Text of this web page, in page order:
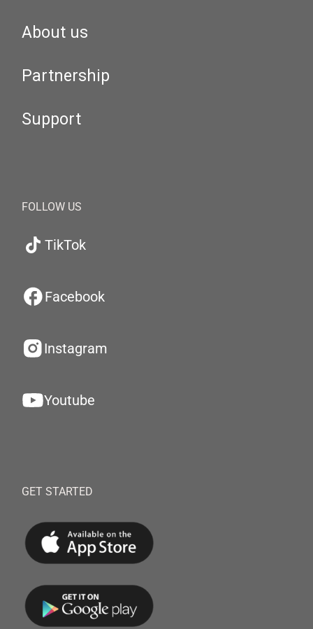
About us
Partnership
Support
FOLLOW US
TikTok
Facebook
Instagram
Youtube
GET STARTED